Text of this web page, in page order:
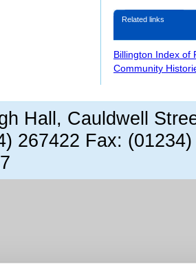
Related links
Billington Index of
Community
Hall, Cauldwell
267422 Fax: